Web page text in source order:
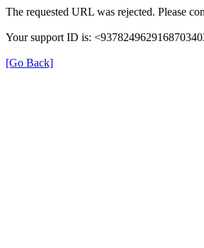
The requested URL was rejected. Please
Your support ID is:
[Go Back]